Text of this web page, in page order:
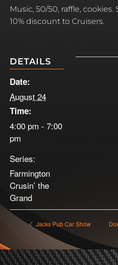
Music, 50/50, raffle,
10% discount to Cruisers.
DETAILS
Date:
August 24
Time:
4:00 pm - 7:00
pm
Series:
Farmington
Crusin’ the
Grand
Jacks Pub Car Show